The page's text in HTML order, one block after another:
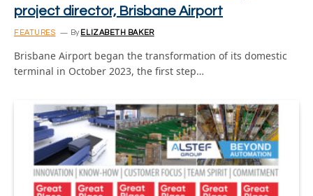
project director, Brisbane Airport
FEATURES By ELIZABETH BAKER
Brisbane Airport began the transformation of its domestic
terminal in October 2023, the first step…